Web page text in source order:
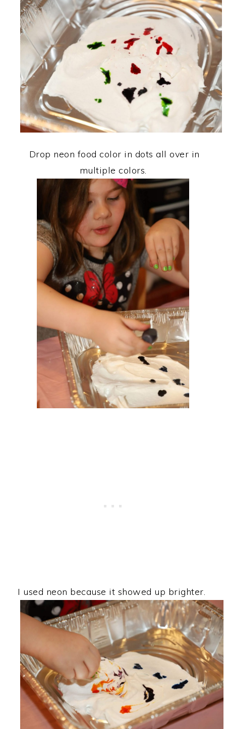
Drop neon food color in dots all over in
multiple colors.
I used neon because it showed up brighter.